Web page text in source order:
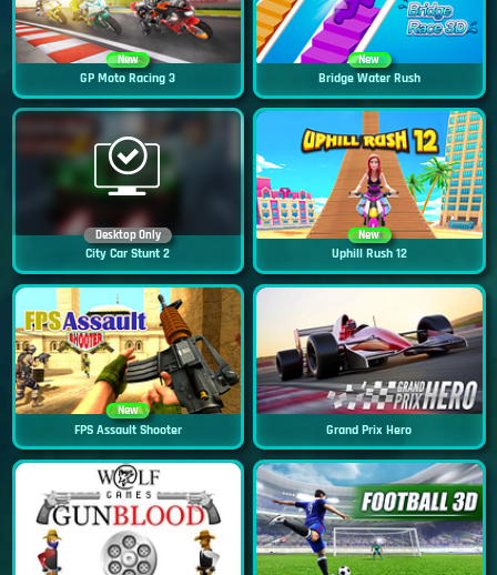
New
GP Moto Racing 3
New
Bridge Water Rush
Desktop Only
City Car Stunt 2
New
Uphill Rush 12
New
FPS Assault Shooter Grand Prix Hero